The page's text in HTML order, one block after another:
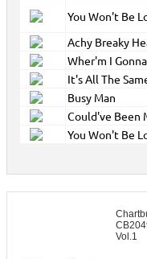
You Won't Be
Achy Breaky
Wher'm I
It's All The
Busy Man
Could've Been
You Won't Be
Vol.1